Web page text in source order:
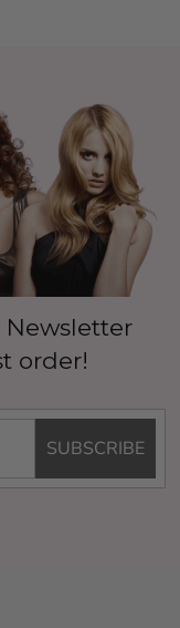
Newsletter
order!
SUBSCRIBE